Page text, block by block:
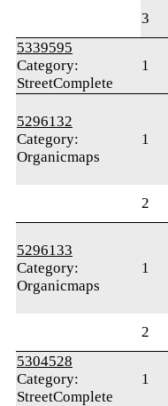
3
5339595
Category:
StreetComplete
1
5296132
Category:
Organicmaps
1
2
5296133
Category:
Organicmaps
1
2
5304528
Category:
StreetComplete
1